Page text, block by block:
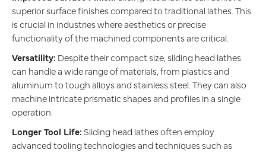
superior surface finishes compared to traditional lathes. This
is crucial in industries where aesthetics or precise
functionality of the machined components are critical.
Versatility: Despite their compact size, sliding head lathes
can handle a wide range of materials, from plastics and
aluminum to tough alloys and stainless steel. They can also
machine intricate prismatic shapes and profiles in a single
operation.
Longer Tool Life: Sliding head lathes often employ
advanced tooling technologies and techniques such as